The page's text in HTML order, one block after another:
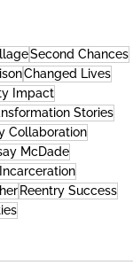
Second Chances
Changed Lives
Impact
Stories
Collaboration
McDade
Reentry Success